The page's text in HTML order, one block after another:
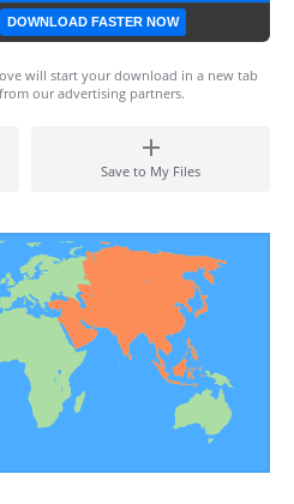
DOWNLOAD FASTER NOW
will start your download in a new tab
our advertising partners.
Save to My Files